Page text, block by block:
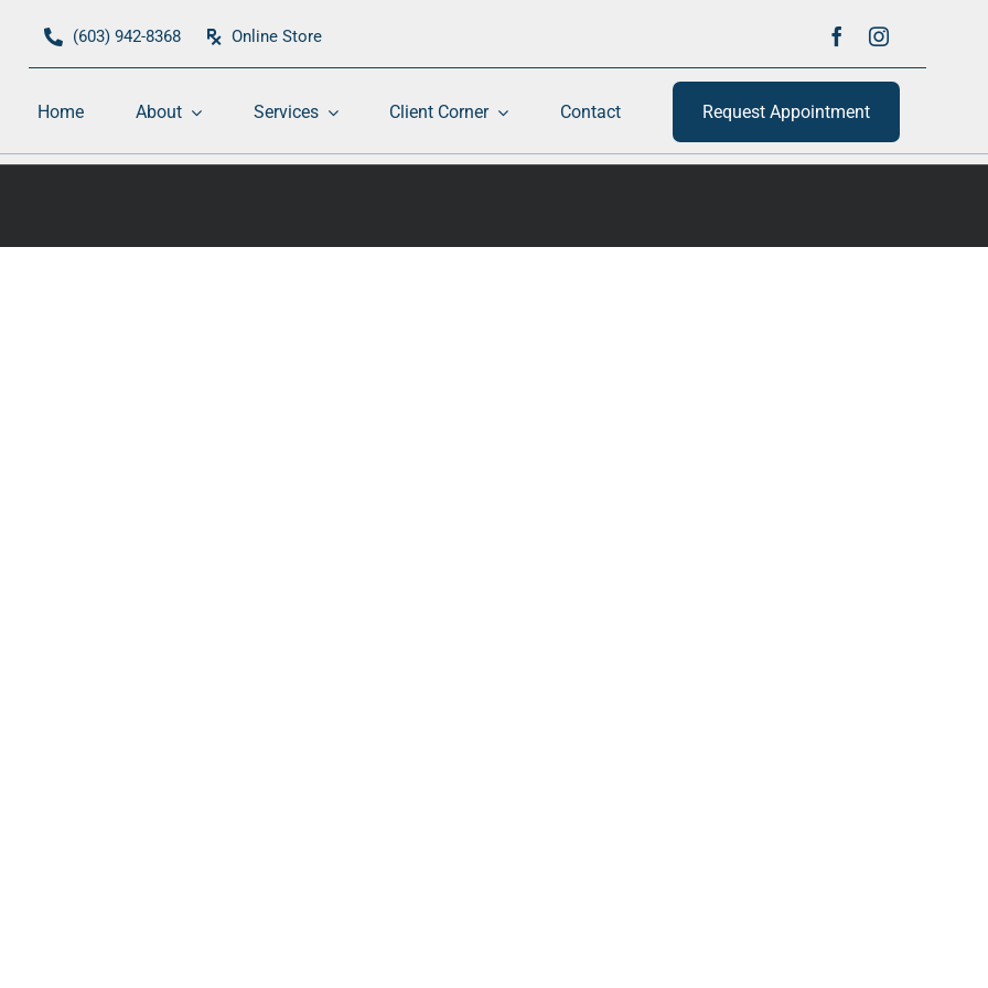
(603) 942-8368 Online Store
Home About Services Client Corner Contact Request Appointment